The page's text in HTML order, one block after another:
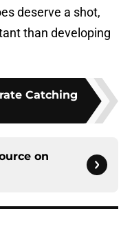
deserve a shot,
than developing
Catching
on